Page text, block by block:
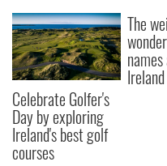
Celebrate Golfer's
Day by exploring
Ireland's best golf
courses
The
Ireland